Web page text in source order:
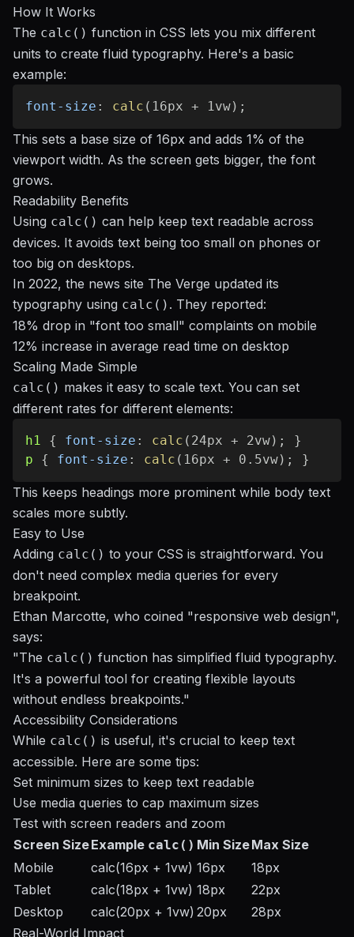
How It Works
The calc() function in CSS lets you mix different
units to create fluid typography. Here's a basic
example:
font-size : calc ( 16px + 1vw) ;
This sets a base size of 16px and adds 1% of the
viewport width. As the screen gets bigger, the font
grows.
Readability Benefits
Using calc() can help keep text readable across
devices. It avoids text being too small on phones or
too big on desktops.
In 2022, the news site The Verge updated its
typography using calc() . They reported:
18% drop in "font too small" complaints on mobile
12% increase in average read time on desktop
Scaling Made Simple
calc() makes it easy to scale text. You can set
different rates for different elements:
h1 { font-size : calc ( 24px + 2vw) ;
}
p
{ font-size : calc ( 16px + 0.5vw) ; }
This keeps headings more prominent while body text
scales more subtly.
Easy to Use
Adding calc() to your CSS is straightforward. You
don't need complex media queries for every
breakpoint.
Ethan Marcotte, who coined "responsive web design",
says:
"The calc() function has simplified fluid typography.
It's a powerful tool for creating flexible layouts
without endless breakpoints."
Accessibility Considerations
While calc() is useful, it's crucial to keep text
accessible. Here are some tips:
Set minimum sizes to keep text readable
Use media queries to cap maximum sizes
Test with screen readers and zoom
Screen SizeExample calc() Min SizeMax Size
Mobile
calc(16px + 1vw) 16px
18px
Tablet
calc(18px + 1vw) 18px
22px
Desktop
calc(20px + 1vw) 20px
28px
Real-World Impact